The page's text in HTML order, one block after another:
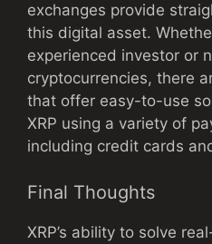
exchanges provide
this digital asset.
experienced investor or
cryptocurrencies, there
that offer easy-to-use
XRP using a variety of
including credit cards
Final Thoughts
XRP’s ability to solve